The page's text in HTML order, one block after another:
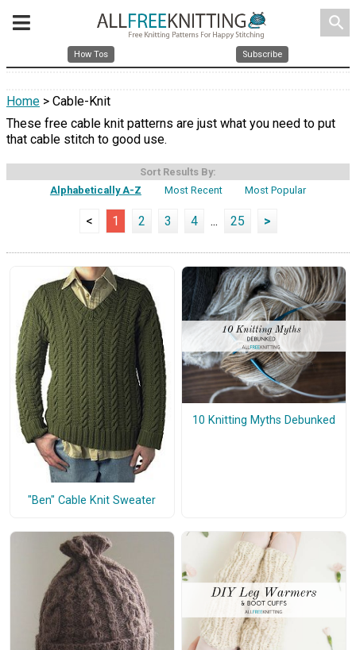
search
How Tos Subscribe
Home > Cable-Knit
These free cable knit patterns are just what you need to put
that cable stitch to good use.
Sort Results By:
Alphabetically A-Z
Most Recent Most Popular
< 1 2 3 4 ... 25 >
"Ben" Cable Knit Sweater
10 Knitting Myths Debunked